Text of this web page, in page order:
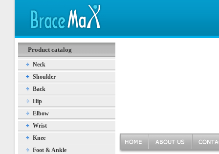
Product catalog
Neck
Shoulder
Back
Hip
Elbow
Wrist
Knee
Foot & Ankle